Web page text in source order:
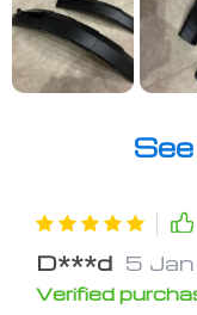
D***d 5
Verified